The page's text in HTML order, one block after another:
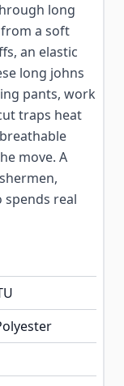
long
a soft
an elastic
long johns
pants, work
traps heat
move. A
real